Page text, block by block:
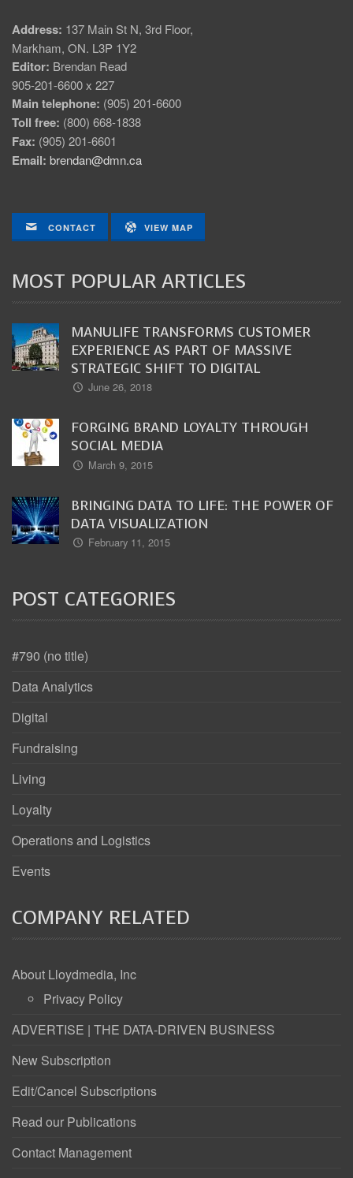
Address: 137 Main St N, 3rd Floor,
Markham, ON. L3P 1Y2
Editor: Brendan Read
905-201-6600 x 227
Main telephone: (905) 201-6600
Toll free: (800) 668-1838
Fax: (905) 201-6601
Email: brendan@dmn.ca
CONTACT VIEW MAP
MOST POPULAR ARTICLES
MANULIFE TRANSFORMS CUSTOMER
EXPERIENCE AS PART OF MASSIVE
STRATEGIC SHIFT TO DIGITAL
June 26, 2018
FORGING BRAND LOYALTY THROUGH
SOCIAL MEDIA
March 9, 2015
BRINGING DATA TO LIFE: THE POWER OF
DATA VISUALIZATION
February 11, 2015
POST CATEGORIES
#790 (no title)
Data Analytics
Digital
Fundraising
Living
Loyalty
Operations and Logistics
Events
COMPANY RELATED
About Lloydmedia, Inc
Privacy Policy
ADVERTISE | THE DATA-DRIVEN BUSINESS
New Subscription
Edit/Cancel Subscriptions
Read our Publications
Contact Management